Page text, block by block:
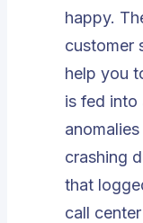
happy.
customer
help you
is fed into
crashing
that
call